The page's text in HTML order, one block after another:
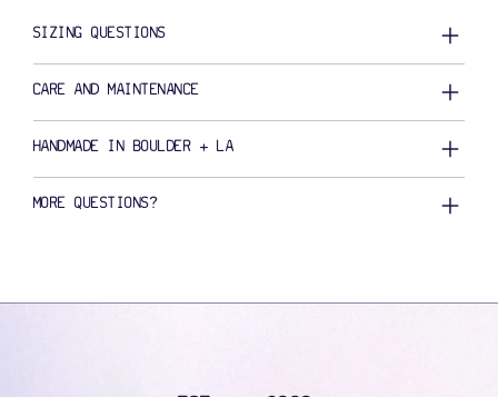
SIZING QUESTIONS
CARE AND MAINTENANCE
HANDMADE IN BOULDER + LA
MORE QUESTIONS?